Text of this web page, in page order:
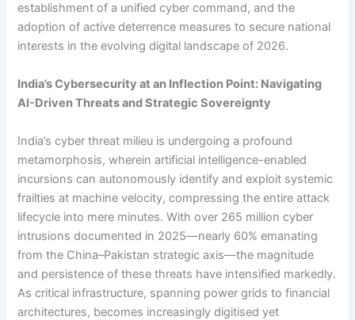
establishment of a unified cyber command, and the
adoption of active deterrence measures to secure national
interests in the evolving digital landscape of 2026.
India’s Cybersecurity at an Inflection Point: Navigating
AI-Driven Threats and Strategic Sovereignty
India’s cyber threat milieu is undergoing a profound
metamorphosis, wherein artificial intelligence-enabled
incursions can autonomously identify and exploit systemic
frailties at machine velocity, compressing the entire attack
lifecycle into mere minutes. With over 265 million cyber
intrusions documented in 2025—nearly 60% emanating
from the China–Pakistan strategic axis—the magnitude
and persistence of these threats have intensified markedly.
As critical infrastructure, spanning power grids to financial
architectures, becomes increasingly digitised yet